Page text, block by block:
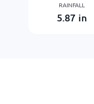
RAINFALL
5.87 in